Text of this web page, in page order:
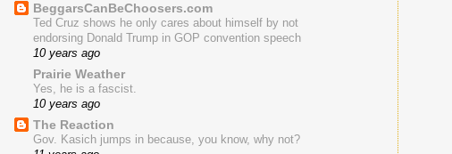
BeggarsCanBeChoosers.com
Ted Cruz shows he only cares about himself by not
endorsing Donald Trump in GOP convention speech
10 years ago
Prairie Weather
Yes, he is a fascist.
10 years ago
The Reaction
Gov. Kasich jumps in because, you know, why not?